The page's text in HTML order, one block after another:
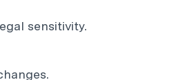
sensitivity.